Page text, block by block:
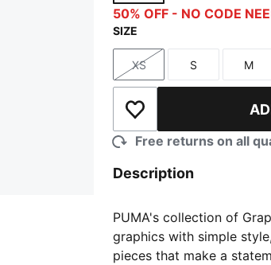
PUMA Black
50% OFF - NO CODE
SIZE
Size
XS
Size
S
Size
M
Add to Wishlist
Free returns on all
Description
PUMA's collection of
graphics with simple
pieces that make a